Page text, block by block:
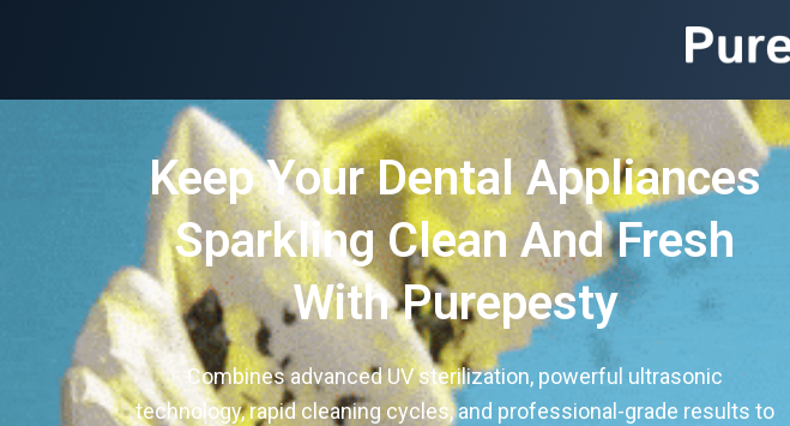
Keep Your Dental Appliances
Sparkling Clean And Fresh
With Purepesty
Combines advanced UV sterilization, powerful ultrasonic
technology, rapid cleaning cycles, and professional-grade results to